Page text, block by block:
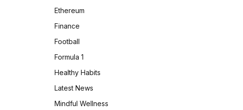
Ethereum
Finance
Football
Formula 1
Healthy Habits
Latest News
Mindful Wellness